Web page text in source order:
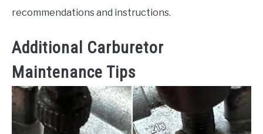
recommendations and instructions.
Additional Carburetor
Maintenance Tips